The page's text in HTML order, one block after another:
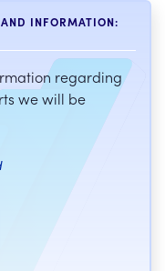
INFORMATION:
regarding
we will be